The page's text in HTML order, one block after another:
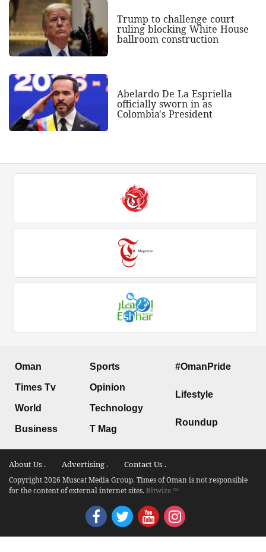
Trump to challenge court
ruling blocking White House
ballroom construction
Abelardo De La Espriella
officially sworn in as
Colombia's President
Oman
Times Tv
World
Business
Sports
Opinion
Technology
T Mag
#OmanPride
Lifestyle
Roundup
About Us . Advertising . Contact Us .
Copyright 2026 Muscat Media Group. Times of Oman is not responsible
for the content of external internet sites.Bitwize ™